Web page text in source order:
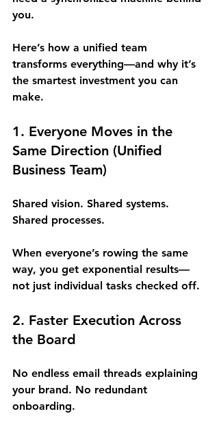
you.
Here’s how a unified team
transforms everything—and why it’s
the smartest investment you can
make.
1. Everyone Moves in the
Same Direction (Unified
Business Team)
Shared vision. Shared systems.
Shared processes.
When everyone’s rowing the same
way, you get exponential results—
not just individual tasks checked off.
2. Faster Execution Across
the Board
No endless email threads explaining
your brand. No redundant
onboarding.